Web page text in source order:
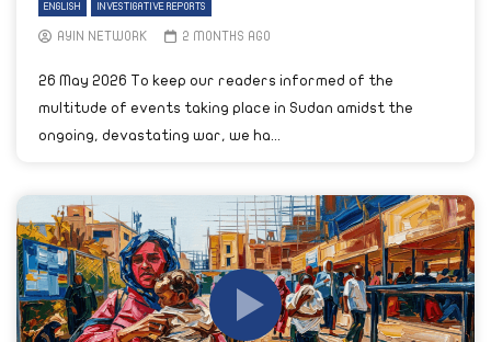
ENGLISH INVESTIGATIVE REPORTS
AYIN NETWORK 2 MONTHS AGO
26 May 2026 To keep our readers informed of the
multitude of events taking place in Sudan amidst the
ongoing, devastating war, we ha...